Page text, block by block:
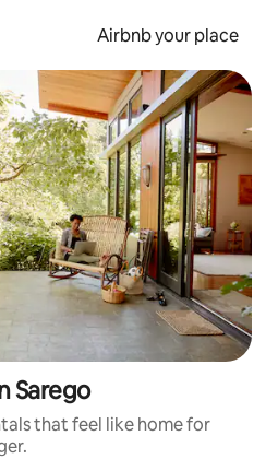
Airbnb your place
Sarego
that feel like home for